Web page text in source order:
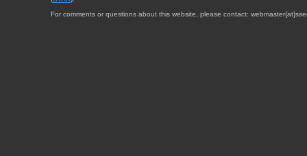
For comments or questions about this website, please contact: